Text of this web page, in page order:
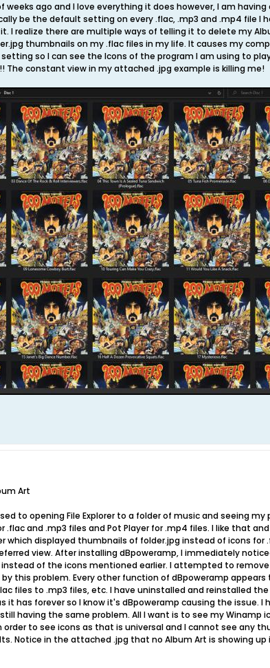
ago and I love everything it does however, I am having
be the default setting on every .flac, .mp3 and .mp4 file I
I realize there are multiple ways of telling it to delete my
thumbnails on my .flac files in my life. It causes my
so I can see the Icons of the program I am using to
The constant view in my attached .jpg example is killing me!
Art
to opening File Explorer to a folder of music and seeing
.flac and .mp3 files and Pot Player for .mp4 files. I like that
which displayed thumbnails of folder.jpg instead of icons for
view. After installing dBpoweramp, I immediately
of the icons mentioned earlier. I attempted to
this problem. Every other function of dBpoweramp
files to .mp3 files, etc. I have uninstalled and reinstalled
it has forever so I know it's dBpoweramp causing the issue.
having the same problem. All I want is to see my Winamp
to see icons as that is universal and I cannot see any
Notice in the attached .jpg that no Album Art is showing